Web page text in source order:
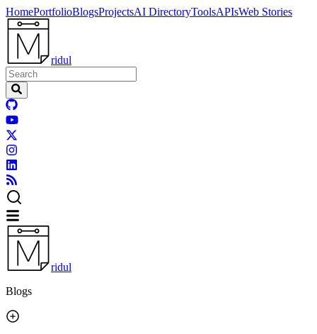
HomePortfolioBlogsProjectsAI DirectoryToolsAPIsWeb Stories
ridul
ridul
Blogs